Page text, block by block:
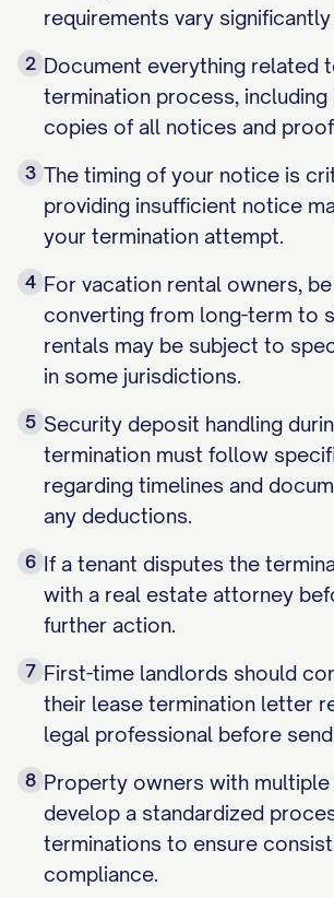
requirements vary
2 Document everything related
termination process, including
copies of all notices and
3 The timing of your notice is
providing insufficient notice
your termination attempt.
4 For vacation rental owners,
converting from long-term to
rentals may be subject to
in some jurisdictions.
5 Security deposit handling
termination must follow
regarding timelines and
any deductions.
6 If a tenant disputes the
with a real estate attorney
further action.
7 First-time landlords should
their lease termination letter
legal professional before
8 Property owners with multiple
develop a standardized
terminations to ensure
compliance.